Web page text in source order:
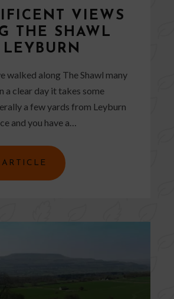
VIEWS
THE SHAWL
LEYBURN
walked along The Shawl many
a clear day it takes some
a few yards from Leyburn
and you have a…
ARTICLE